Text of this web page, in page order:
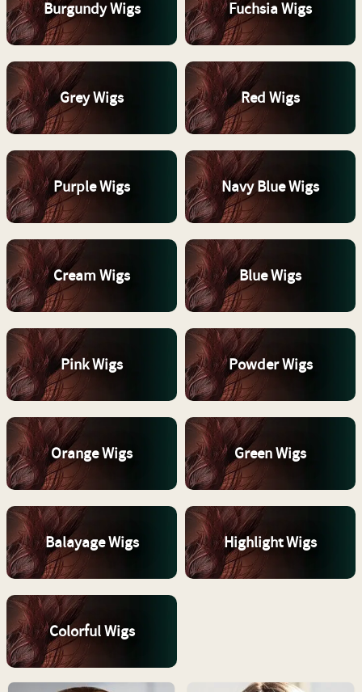
Burgundy Wigs Fuchsia Wigs
Grey Wigs Red Wigs
Purple Wigs Navy Blue Wigs
Cream Wigs Blue Wigs
Pink Wigs Powder Wigs
Orange Wigs Green Wigs
Balayage Wigs Highlight Wigs
Colorful Wigs